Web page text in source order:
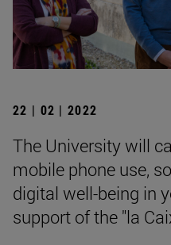
22 | 02 | 2022
The University will
mobile phone use,
digital well-being in
support of the "la